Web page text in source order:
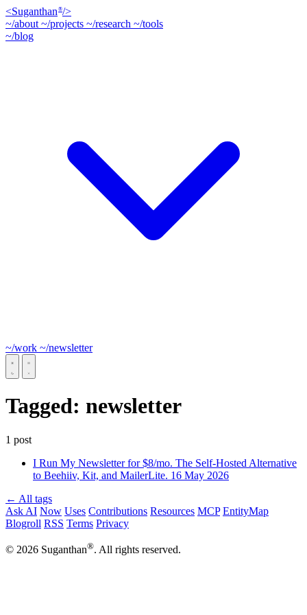
<Suganthan ®/>
~/about ~/projects ~/research ~/tools
~/blog
~/work ~/newsletter
Tagged: newsletter
1 post
I Run My Newsletter for $8/mo. The Self-Hosted Alternative
to Beehiiv, Kit, and MailerLite. 16 May 2026
← All tags
Ask AI Now Uses Contributions Resources MCP EntityMap
Blogroll RSS Terms Privacy
© 2026 Suganthan®. All rights reserved.